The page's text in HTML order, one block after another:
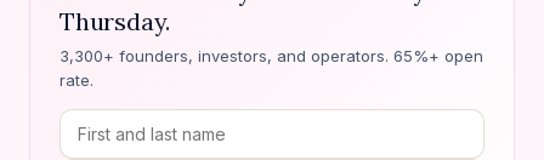
Thursday.
3,300+ founders, investors, and operators. 65%+ open
rate.